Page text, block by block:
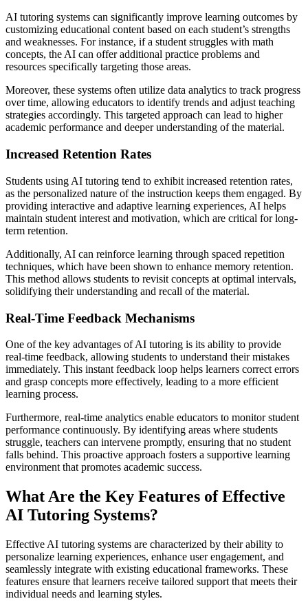
AI tutoring systems can significantly improve learning outcomes by
customizing educational content based on each student’s strengths
and weaknesses. For instance, if a student struggles with math
concepts, the AI can offer additional practice problems and
resources specifically targeting those areas.
Moreover, these systems often utilize data analytics to track progress
over time, allowing educators to identify trends and adjust teaching
strategies accordingly. This targeted approach can lead to higher
academic performance and deeper understanding of the material.
Increased Retention Rates
Students using AI tutoring tend to exhibit increased retention rates,
as the personalized nature of the instruction keeps them engaged. By
providing interactive and adaptive learning experiences, AI helps
maintain student interest and motivation, which are critical for long-
term retention.
Additionally, AI can reinforce learning through spaced repetition
techniques, which have been shown to enhance memory retention.
This method allows students to revisit concepts at optimal intervals,
solidifying their understanding and recall of the material.
Real-Time Feedback Mechanisms
One of the key advantages of AI tutoring is its ability to provide
real-time feedback, allowing students to understand their mistakes
immediately. This instant feedback loop helps learners correct errors
and grasp concepts more effectively, leading to a more efficient
learning process.
Furthermore, real-time analytics enable educators to monitor student
performance continuously. By identifying areas where students
struggle, teachers can intervene promptly, ensuring that no student
falls behind. This proactive approach fosters a supportive learning
environment that promotes academic success.
What Are the Key Features of Effective
AI Tutoring Systems?
Effective AI tutoring systems are characterized by their ability to
personalize learning experiences, enhance user engagement, and
seamlessly integrate with existing educational frameworks. These
features ensure that learners receive tailored support that meets their
individual needs and learning styles.